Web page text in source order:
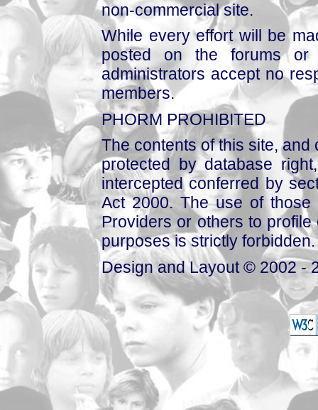
non-commercial site.
While every effort will be
posted on the forums or
administrators accept no
members.
PHORM PROHIBITED
The contents of this site,
protected by database
intercepted conferred by
Act 2000. The use of those
Providers or others to
purposes is strictly forbidden.
Design and Layout © 2002 -